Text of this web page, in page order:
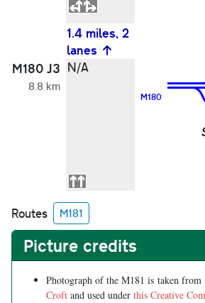
1.4 miles, 2
lanes
M180 J3
8.8 km
N/A
M180
Routes M181
Picture credits
Photograph of the M181 is taken from
Croft and used under this Creative